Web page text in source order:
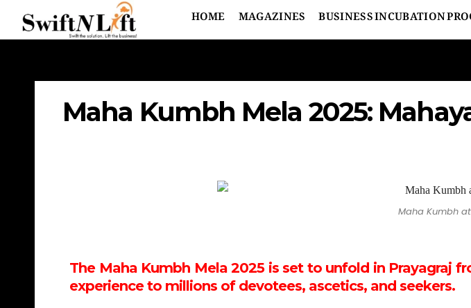
HOME MAGAZINES BUSINESS INCUBATION
Maha Kumbh Mela 2025:
Maha Kumbh
The Maha Kumbh Mela 2025 is set to unfold in Prayagraj
experience to millions of devotees, ascetics, and seekers.